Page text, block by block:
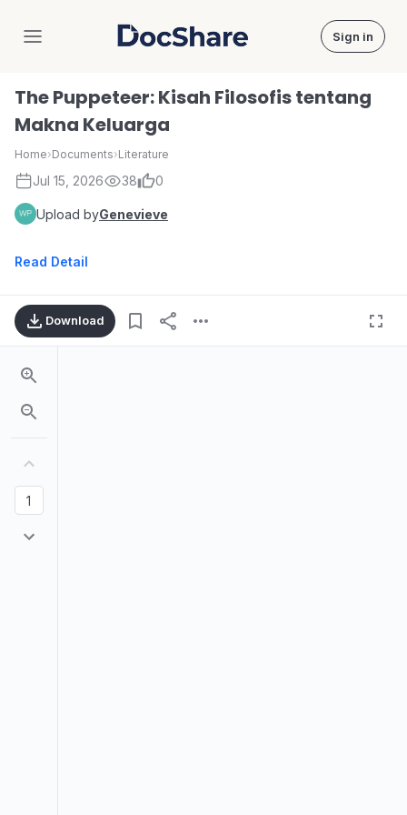
DocShare Sign in
The Puppeteer: Kisah Filosofis tentang
Makna Keluarga
Home›Documents›Literature
Jul 15, 2026 38 0
Upload byGenevieve
Read Detail
Download